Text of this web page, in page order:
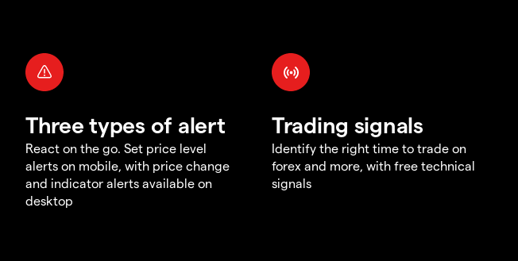
Three types of alert
React on the go. Set price level
alerts on mobile, with price change
and indicator alerts available on
desktop
Trading signals
Identify the right time to trade on
forex and more, with free technical
signals